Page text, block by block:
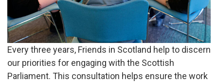
Every three years, Friends in Scotland help to discern
our priorities for engaging with the Scottish
Parliament. This consultation helps ensure the work